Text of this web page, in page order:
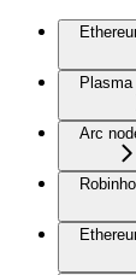
Arc